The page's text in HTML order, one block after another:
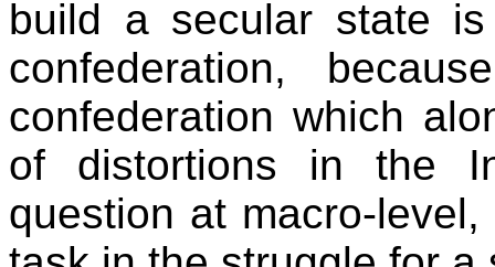
build a secular state
confederation,
confederation which
of distortions in the
question at macro-